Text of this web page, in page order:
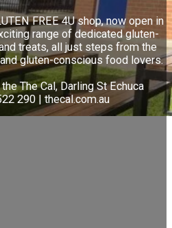
FREE 4U shop, now open in
range of dedicated gluten-
treats, all just steps from the
gluten-conscious food lovers.
The Cal, Darling St Echuca
290 | thecal.com.au